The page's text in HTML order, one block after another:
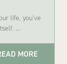
life, you’ve
…
MORE